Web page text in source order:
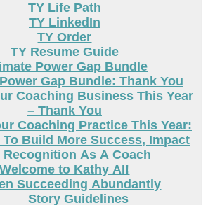
TY Life Path
TY LinkedIn
TY Order
TY Resume Guide
Power Gap Bundle
Gap Bundle: Thank You
Coaching Business This Year
– Thank You
Coaching Practice This Year:
To Build More Success, Impact
Recognition As A Coach
Welcome to Kathy AI!
Succeeding Abundantly
Story Guidelines